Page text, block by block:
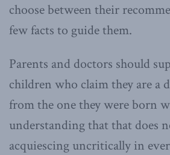
choose between their
few facts to guide them.
Parents and doctors should
children who claim they are a
from the one they were born
understanding that that does
acquiescing uncritically in